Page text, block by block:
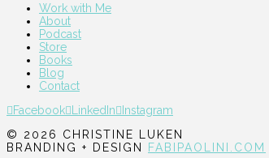
Work with Me
About
Podcast
Store
Books
Blog
Contact
Facebook LinkedIn
Instagram
© 2026 CHRISTINE LUKEN
BRANDING + DESIGN FABIPAOLINI.COM